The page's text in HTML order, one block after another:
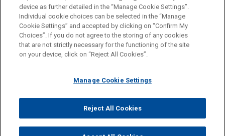
Antes del envío, por favor tenga en cuenta:
la información contenida en www.jonesday.com es para uso
general y no constituye asesoramiento legal. El envío y
relación abogado-cliente. La información que envíe a cualquier
privilegiado excepto en el caso de que estemos actúando en su
representación. Si envía este correo electrónico, confirma que
ha leído y comprendido este aviso.
CONTACTO AVISO LEGAL PRIVACIDAD COPYRIGHT
© 2026 Jones Day
device as further detailed in the “Manage Cookie Settings”.
Individual cookie choices can be selected in the “Manage
Cookie Settings” and accepted by clicking on “Confirm My
Choices”. If you do not agree to the storing of any cookies
that are not strictly necessary for the functioning of the site
on your device, click on “Reject All Cookies”.
Manage Cookie Settings
Reject All Cookies